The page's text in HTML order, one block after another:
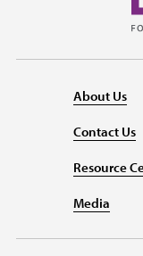
About Us
Contact Us
Resource
Media